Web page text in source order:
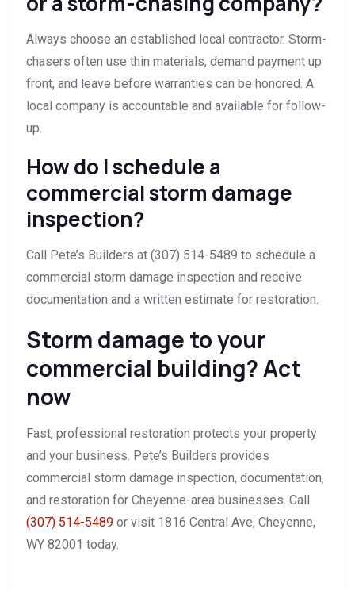
Always choose an established local contractor. Storm-
chasers often use thin materials, demand payment up
front, and leave before warranties can be honored. A
local company is accountable and available for follow-
up.
How do I schedule a
commercial storm damage
inspection?
Call Pete’s Builders at (307) 514-5489 to schedule a
commercial storm damage inspection and receive
documentation and a written estimate for restoration.
Storm damage to your
commercial building? Act
now
Fast, professional restoration protects your property
and your business. Pete’s Builders provides
commercial storm damage inspection, documentation,
and restoration for Cheyenne-area businesses. Call
(307) 514-5489 or visit 1816 Central Ave, Cheyenne,
WY 82001 today.